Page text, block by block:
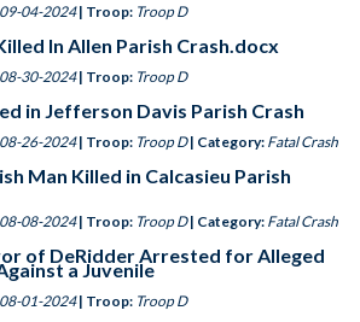
09-04-2024 | Troop: Troop D
In Allen Parish Crash.docx
08-30-2024 | Troop: Troop D
in Jefferson Davis Parish Crash
08-26-2024 | Troop: Troop D | Category: Fatal Crash
Man Killed in Calcasieu Parish
08-08-2024 | Troop: Troop D | Category: Fatal Crash
of DeRidder Arrested for Alleged
a Juvenile
08-01-2024 | Troop: Troop D